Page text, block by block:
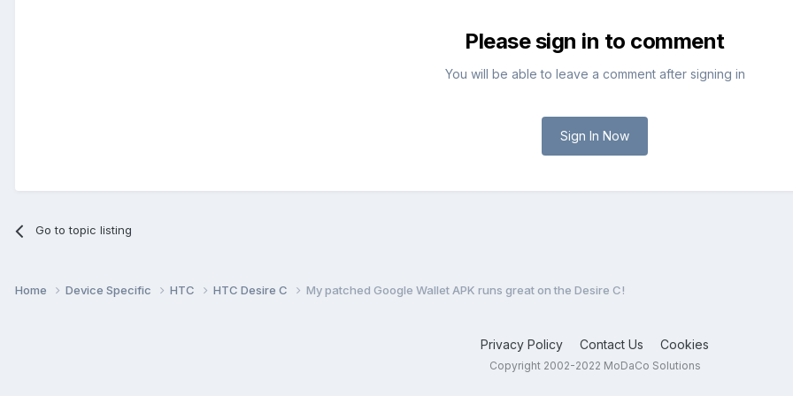
Please sign in to comment
You will be able to leave a comment after signing in
Sign In Now
Go to topic listing
Home Device Specific HTC HTC Desire C My patched Google Wallet APK runs great on the Desire C!
Privacy Policy Contact Us Cookies
Copyright 2002-2022 MoDaCo Solutions